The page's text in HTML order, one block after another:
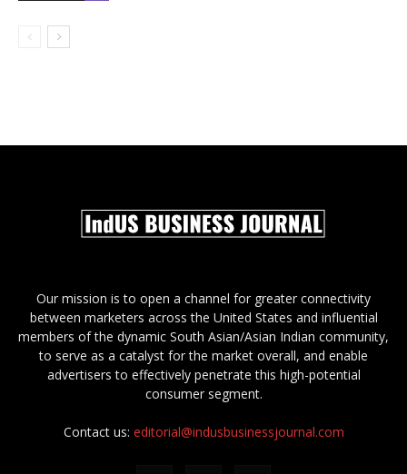
Our mission is to open a channel for greater connectivity
between marketers across the United States and influential
members of the dynamic South Asian/Asian Indian community,
to serve as a catalyst for the market overall, and enable
advertisers to effectively penetrate this high-potential
consumer segment.
Contact us: editorial@indusbusinessjournal.com